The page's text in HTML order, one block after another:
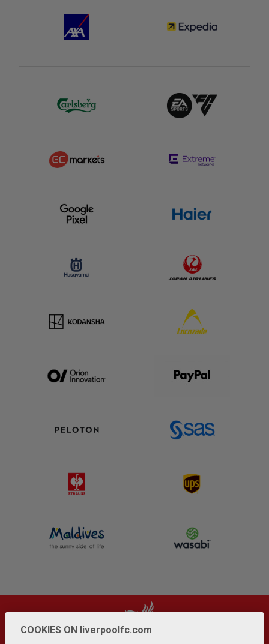
COOKIES ON liverpoolfc.com